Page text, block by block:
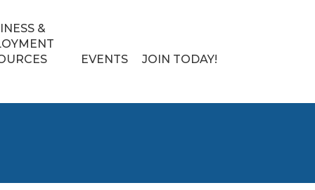
&
EVENTS JOIN TODAY!